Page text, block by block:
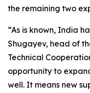
the remaining two
“As is known, India
Shugayev, head of
Technical
opportunity to
well. It means new